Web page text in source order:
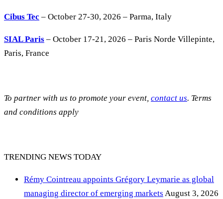
Cibus Tec – October 27-30, 2026 – Parma, Italy
SIAL Paris – October 17-21, 2026 – Paris Norde Villepinte,
Paris, France
To partner with us to promote your event, contact us. Terms
and conditions apply
TRENDING NEWS TODAY
Rémy Cointreau appoints Grégory Leymarie as global
managing director of emerging markets August 3, 2026